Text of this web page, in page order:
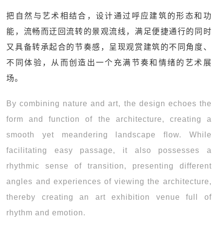
把自然与艺术相结合，设计通过呼应建筑的形态和功
能，流畅而迂回流转的景观流线，满足便捷通行的同时
又具备转承起合的节奏感，呈现观赏建筑的不同角度、
不同体验，从而创造出一个充满节奏和情绪的艺术展
场。
By combining nature and art, the design echoes the
form and function of the architecture, creating a
smooth yet meandering landscape flow. While
facilitating easy passage, it also possesses a
rhythmic sense of transition, presenting different
angles and experiences of viewing the architecture,
thereby creating an art exhibition venue full of
rhythm and emotion.